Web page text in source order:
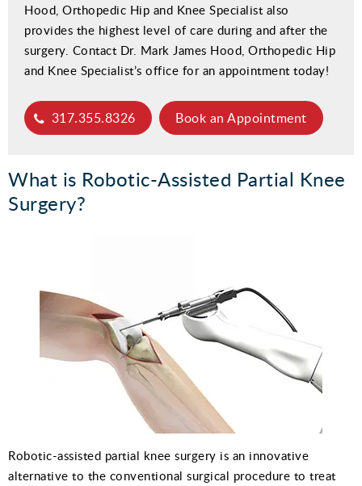
Hood, Orthopedic Hip and Knee Specialist also
provides the highest level of care during and after the
surgery. Contact Dr. Mark James Hood, Orthopedic Hip
and Knee Specialist’s office for an appointment today!
317.355.8326 Book an Appointment
What is Robotic-Assisted Partial Knee
Surgery?
Robotic-assisted partial knee surgery is an innovative
alternative to the conventional surgical procedure to treat